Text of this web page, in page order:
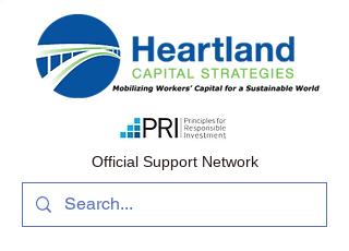
Official Support Network